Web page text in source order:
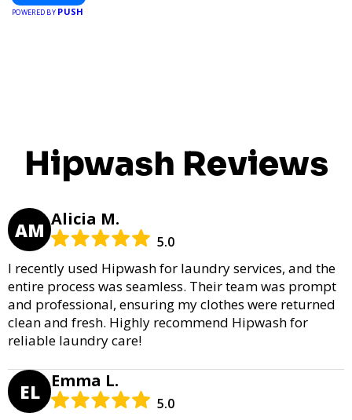
POWERED BY PUSH
Hipwash Reviews
AM Alicia M.
5.0
I recently used Hipwash for laundry services, and the
entire process was seamless. Their team was prompt
and professional, ensuring my clothes were returned
clean and fresh. Highly recommend Hipwash for
reliable laundry care!
EL Emma L.
5.0